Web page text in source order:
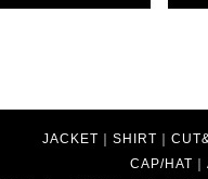
JACKET ｜ SHIRT ｜
CAP/HAT ｜